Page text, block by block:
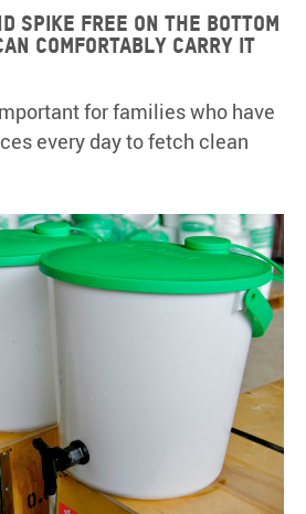
spike free on the bottom
comfortably carry it
for families who have
every day to fetch clean